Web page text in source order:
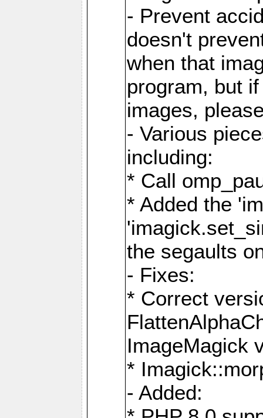
- Prevent
doesn't
when that
program, but
images,
- Various
including:
* Call
* Added the
the segaults
- Fixes:
* Correct
ImageMagick
*
- Added: